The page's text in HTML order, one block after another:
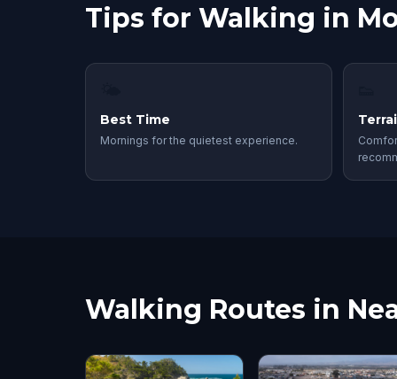
Tips for Walking in
Best Time
Mornings for the quietest experience.
Walking Routes in